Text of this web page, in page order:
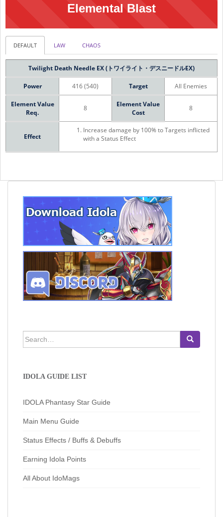
Elemental Blast
DEFAULT LAW CHAOS
Twilight Death Needle EX (トワイライト・デスニードルEX)
Power 416 (540) Target All Enemies
Element Value
Req.
8
Element Value
Cost
8
Effect
Increase damage by 100% to Targets inflicted
with a Status Effect
Search
for:
IDOLA GUIDE LIST
IDOLA Phantasy Star Guide
Main Menu Guide
Status Effects / Buffs & Debuffs
Earning Idola Points
All About IdoMags